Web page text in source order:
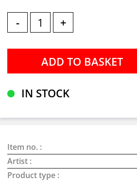
- +
IN STOCK
Item no. :
Artist :
Product type :